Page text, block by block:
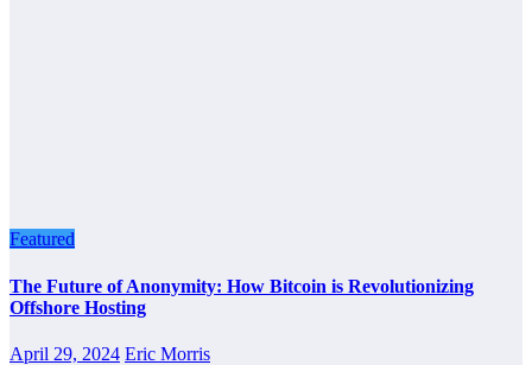
Featured
The Future of Anonymity: How Bitcoin is Revolutionizing
Offshore Hosting
April 29, 2024 Eric Morris